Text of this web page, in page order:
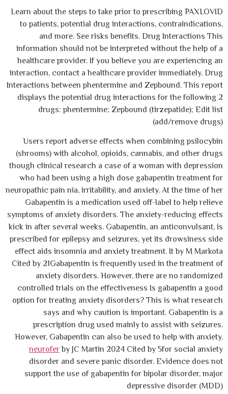
Learn about the steps to take prior to prescribing PAXLOVID
to patients, potential drug interactions, contraindications,
and more. See risks benefits. Drug Interactions This
information should not be interpreted without the help of a
healthcare provider. If you believe you are experiencing an
interaction, contact a healthcare provider immediately. Drug
Interactions between phentermine and Zepbound. This report
displays the potential drug interactions for the following 2
drugs: phentermine; Zepbound (tirzepatide); Edit list
(add/remove drugs)
Users report adverse effects when combining psilocybin
(shrooms) with alcohol, opioids, cannabis, and other drugs
though clinical research a case of a woman with depression
who had been using a high dose gabapentin treatment for
neuropathic pain nia, irritability, and anxiety. At the time of her
Gabapentin is a medication used off-label to help relieve
symptoms of anxiety disorders. The anxiety-reducing effects
kick in after several weeks. Gabapentin, an anticonvulsant, is
prescribed for epilepsy and seizures, yet its drowsiness side
effect aids insomnia and anxiety treatment. It by M Markota
Cited by 21Gabapentin is frequently used in the treatment of
anxiety disorders. However, there are no randomized
controlled trials on the effectiveness Is gabapentin a good
option for treating anxiety disorders? This is what research
says and why caution is important. Gabapentin is a
prescription drug used mainly to assist with seizures.
However, Gabapentin can also be used to help with anxiety.
neuroferby JC Martin 2024 Cited by 5for social anxiety
disorder and severe panic disorder. Evidence does not
support the use of gabapentin for bipolar disorder, major
depressive disorder (MDD)